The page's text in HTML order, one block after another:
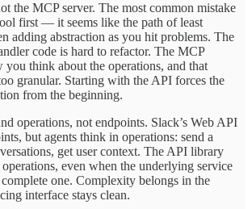
the MCP server. The most common mistake
first — it seems like the path of least
adding abstraction as you hit problems. The
code is hard to refactor. The MCP
you think about the operations, and that
granular. Starting with the API forces the
from the beginning.
operations, not endpoints. Slack’s Web API
but agents think in operations: send a
get user context. The API library
even when the underlying service
one. Complexity belongs in the
interface stays clean.